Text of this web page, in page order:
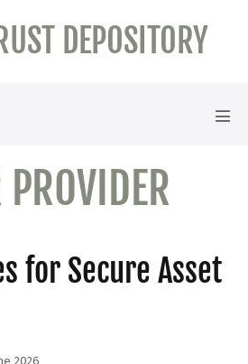
DEPOSITORY
for Secure Asset
2026